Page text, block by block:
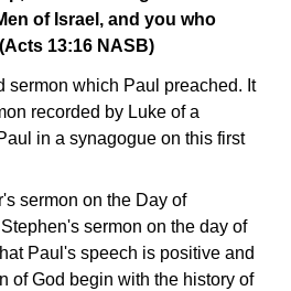
of Israel, and you who
13:16 NASB)
sermon which Paul preached. It
recorded by Luke of a
in a synagogue on this first
sermon on the Day of
sermon on the day of
Paul's speech is positive and
of God begin with the history of